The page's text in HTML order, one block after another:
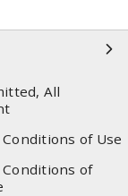
All
of Use
of